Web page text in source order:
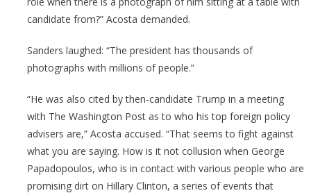
candidate from?” Acosta demanded.
Sanders laughed: “The president has thousands of
photographs with millions of people.”
“He was also cited by then-candidate Trump in a meeting
with The Washington Post as to who his top foreign policy
advisers are,” Acosta accused. “That seems to fight against
what you are saying. How is it not collusion when George
Papadopoulos, who is in contact with various people who are
promising dirt on Hillary Clinton, a series of events that